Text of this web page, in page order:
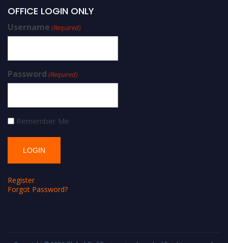
OFFICE LOGIN ONLY
Username (Required)
Password (Required)
Remember Me
Register
Forgot Password?